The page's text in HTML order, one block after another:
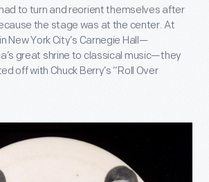
to turn and reorient themselves after
the stage was at the center. At
New York City’s Carnegie Hall—
great shrine to classical music—they
off with Chuck Berry’s “Roll Over